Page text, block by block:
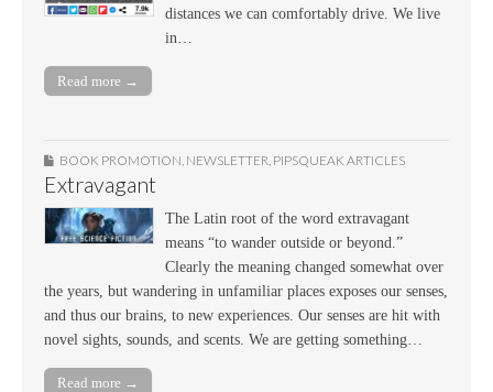
distances we can comfortably drive. We live
in…
Read more →
BOOK PROMOTION, NEWSLETTER, PIPSQUEAK ARTICLES
Extravagant
The Latin root of the word extravagant
means “to wander outside or beyond.”
Clearly the meaning changed somewhat over
the years, but wandering in unfamiliar places exposes our senses,
and thus our brains, to new experiences. Our senses are hit with
novel sights, sounds, and scents. We are getting something…
Read more →